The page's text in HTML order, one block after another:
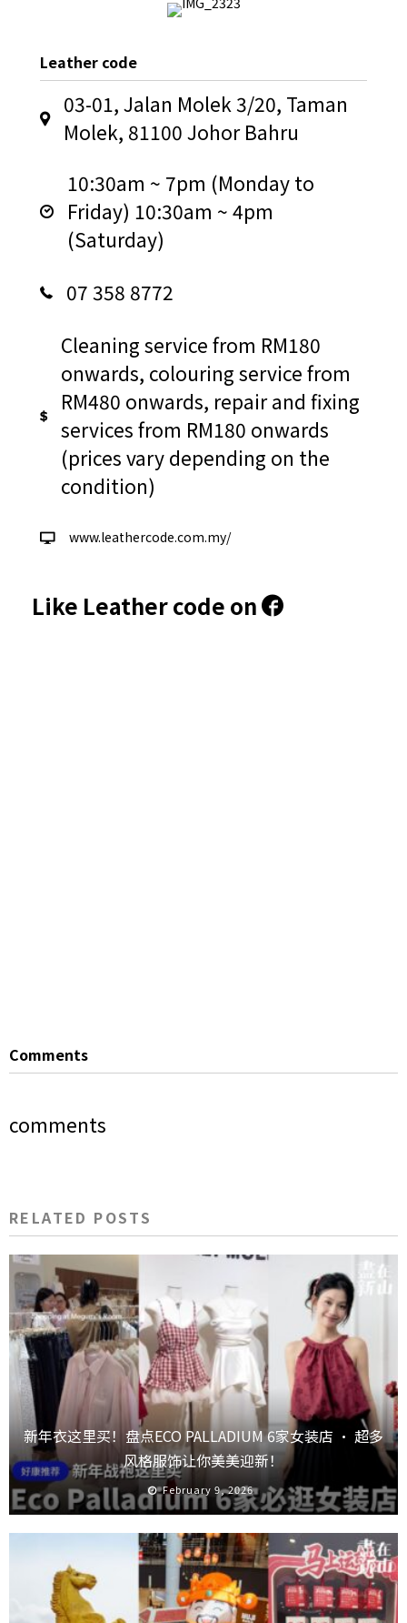
Leather code
03-01, Jalan Molek 3/20, Taman
Molek, 81100 Johor Bahru
10:30am ~ 7pm (Monday to
Friday) 10:30am ~ 4pm
(Saturday)
07 358 8772
Cleaning service from RM180
onwards, colouring service from
RM480 onwards, repair and fixing
services from RM180 onwards
(prices vary depending on the
condition)
www.leathercode.com.my/
Like Leather code on
Comments
comments
RELATED POSTS
新年衣这里买！盘点ECO PALLADIUM 6家女装店 · 超多
风格服饰让你美美迎新！
February 9, 2026